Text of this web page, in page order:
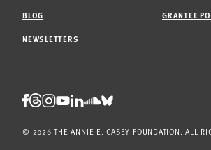
BLOG
NEWSLETTERS
GRANTEE
Facebook
Threads
Instagram
Youtube
LinkedIn
Soundcloud
Bluesky
© 2026 THE ANNIE E. CASEY FOUNDATION. ALL